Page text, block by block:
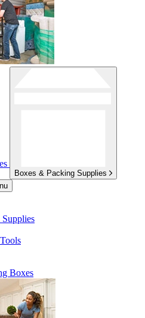
Boxes & Packing Supplies
Boxes